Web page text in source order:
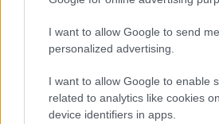
I want to allow Google to send me
personalized advertising.
I want to allow Google to enable
related to analytics like cookies
device identifiers in apps.
Leave a Comment